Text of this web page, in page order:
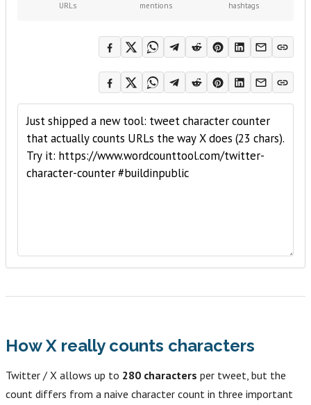
URLs mentions hashtags
How X really counts characters
Twitter / X allows up to 280 characters per tweet, but the
count differs from a naive character count in three important